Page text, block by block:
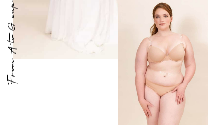
From A to G cup